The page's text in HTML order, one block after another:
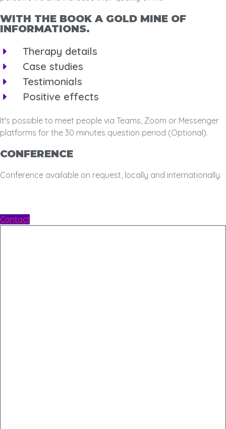
WITH THE BOOK A GOLD MINE OF
INFORMATIONS.
Therapy details
Case studies
Testimonials
Positive effects
It's possible to meet people via Teams, Zoom or Messenger
platforms for the 30 minutes question period (Optional).
CONFERENCE
Conference available on request, locally and internationally.
Contact